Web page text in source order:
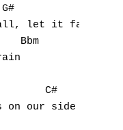
G#
let it fall)
Bbm
C#
on our side